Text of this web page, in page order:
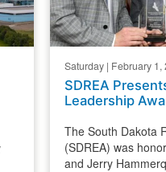
Saturday | February 1,
SDREA
Leadership
The South Dakota
(SDREA) was
and Jerry